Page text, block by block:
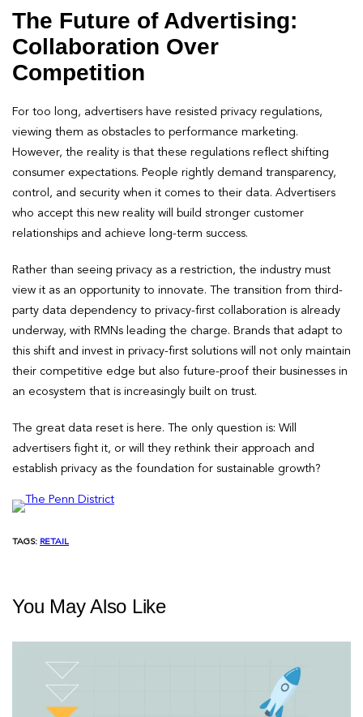
The Future of Advertising:
Collaboration Over
Competition
For too long, advertisers have resisted privacy regulations,
viewing them as obstacles to performance marketing.
However, the reality is that these regulations reflect shifting
consumer expectations. People rightly demand transparency,
control, and security when it comes to their data. Advertisers
who accept this new reality will build stronger customer
relationships and achieve long-term success.
Rather than seeing privacy as a restriction, the industry must
view it as an opportunity to innovate. The transition from third-
party data dependency to privacy-first collaboration is already
underway, with RMNs leading the charge. Brands that adapt to
this shift and invest in privacy-first solutions will not only maintain
their competitive edge but also future-proof their businesses in
an ecosystem that is increasingly built on trust.
The great data reset is here. The only question is: Will
advertisers fight it, or will they rethink their approach and
establish privacy as the foundation for sustainable growth?
TAGS: RETAIL
You May Also Like